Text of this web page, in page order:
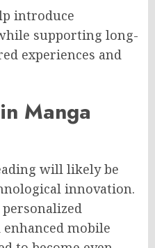
introduce
supporting long-
experiences and
Manga
will likely be
innovation.
mobile